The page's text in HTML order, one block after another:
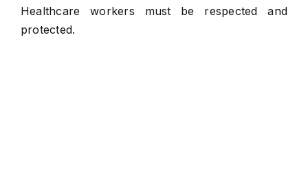
Healthcare workers must be respected and
protected.